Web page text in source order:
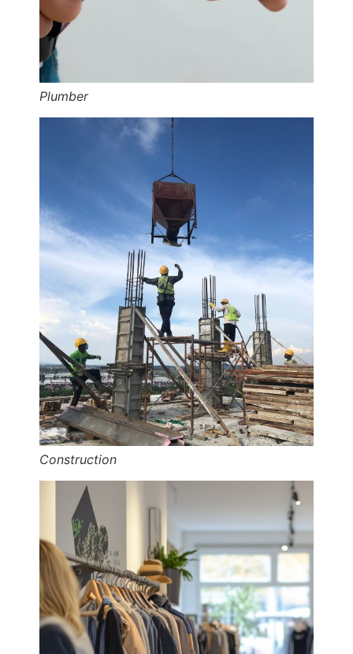
Plumber
Construction